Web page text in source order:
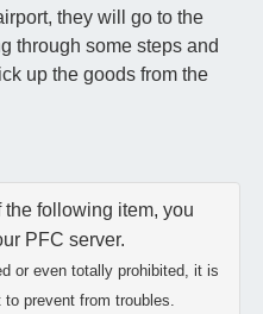
they will go to the
through some steps and
up the goods from the
the following item, you
PFC server.
or even totally prohibited, it is
prevent from troubles.